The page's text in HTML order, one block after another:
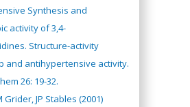
Synthesis and
activity of 3,4-
Structure-activity
and antihypertensive activity.
26: 19-32.
Grider, JP Stables (2001)